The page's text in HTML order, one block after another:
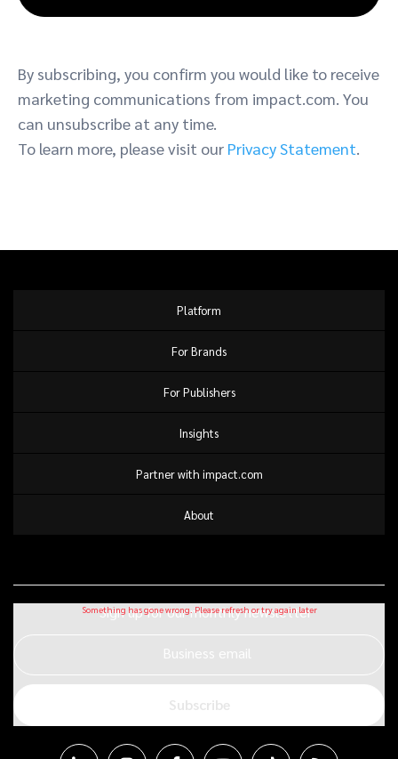
By subscribing, you confirm you would like to receive
marketing communications from impact.com. You
can unsubscribe at any time.
To learn more, please visit our Privacy Statement.
Platform
For Brands
For Publishers
Insights
Partner with impact.com
About
Sign up for our monthly newsletter
Business email
Subscribe